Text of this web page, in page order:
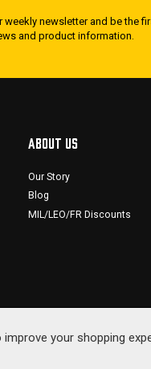
weekly newsletter and be the
and product information.
ABOUT US
Our Story
Blog
MIL/LEO/FR Discounts
your shopping